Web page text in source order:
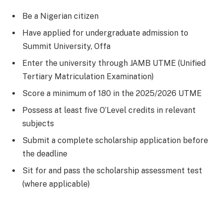
Be a Nigerian citizen
Have applied for undergraduate admission to
Summit University, Offa
Enter the university through JAMB UTME (Unified
Tertiary Matriculation Examination)
Score a minimum of 180 in the 2025/2026 UTME
Possess at least five O’Level credits in relevant
subjects
Submit a complete scholarship application before
the deadline
Sit for and pass the scholarship assessment test
(where applicable)